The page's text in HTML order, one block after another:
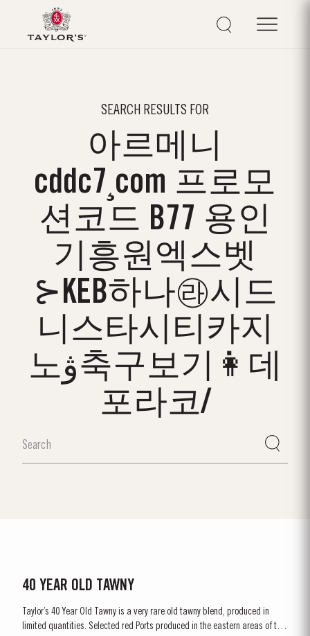
SEARCH RESULTS FOR
아르메니
cddc7¸com 프로모
션코드 B77 용인
기흥원엑스벳
⊱KEB하나㉱시드
니스타시티카지
노ۋ축구보기👩데
포라코/
40 YEAR OLD TAWNY
Taylor’s 40 Year Old Tawny is a very rare old tawny blend, produced in
limited quantities. Selected red Ports produced in the eastern areas of the